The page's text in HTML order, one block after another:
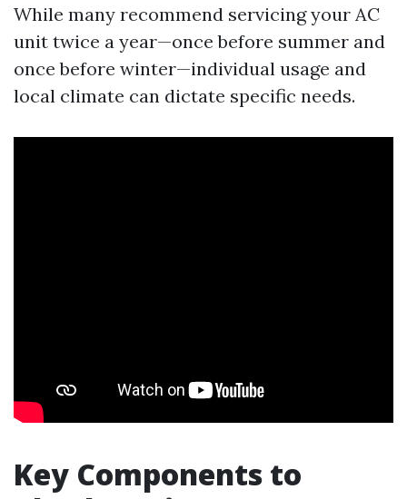
While many recommend servicing your AC
unit twice a year—once before summer and
once before winter—individual usage and
local climate can dictate specific needs.
Key Components to